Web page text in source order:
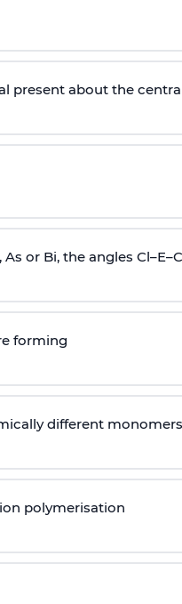
present about the
As or Bi, the angles
forming
different
polymerisation